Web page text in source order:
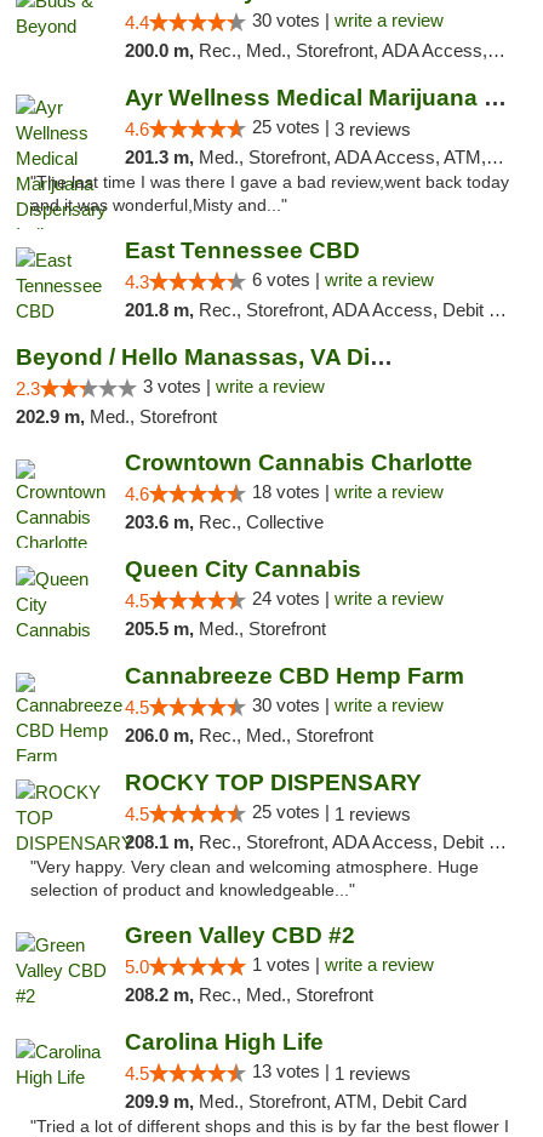
4.4 30 votes | write a review
200.0 m, Rec., Med., Storefront, ADA Access, ATM, Debit Card, Pickup
Ayr Wellness Medical Marijuana Dispensary ...
4.6 25 votes | 3 reviews
201.3 m, Med., Storefront, ADA Access, ATM, Debit Card, Pickup
"The last time I was there I gave a bad review,went back today
and it was wonderful,Misty and..."
East Tennessee CBD
4.3 6 votes | write a review
201.8 m, Rec., Storefront, ADA Access, Debit Card
Beyond / Hello Manassas, VA Dispensary
2.3 3 votes | write a review
202.9 m, Med., Storefront
Crowntown Cannabis Charlotte
4.6 18 votes | write a review
203.6 m, Rec., Collective
Queen City Cannabis
4.5 24 votes | write a review
205.5 m, Med., Storefront
Cannabreeze CBD Hemp Farm
4.5 30 votes | write a review
206.0 m, Rec., Med., Storefront
ROCKY TOP DISPENSARY
4.5 25 votes | 1 reviews
208.1 m, Rec., Storefront, ADA Access, Debit Card
"Very happy. Very clean and welcoming atmosphere. Huge
selection of product and knowledgeable..."
Green Valley CBD #2
5.0 1 votes | write a review
208.2 m, Rec., Med., Storefront
Carolina High Life
4.5 13 votes | 1 reviews
209.9 m, Med., Storefront, ATM, Debit Card
"Tried a lot of different shops and this is by far the best flower I